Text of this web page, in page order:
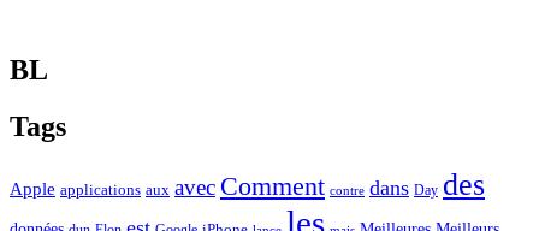
BL
Tags
Apple applications aux avec Comment contre dans Day des
les